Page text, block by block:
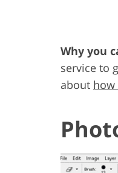
Why you
service to
about how